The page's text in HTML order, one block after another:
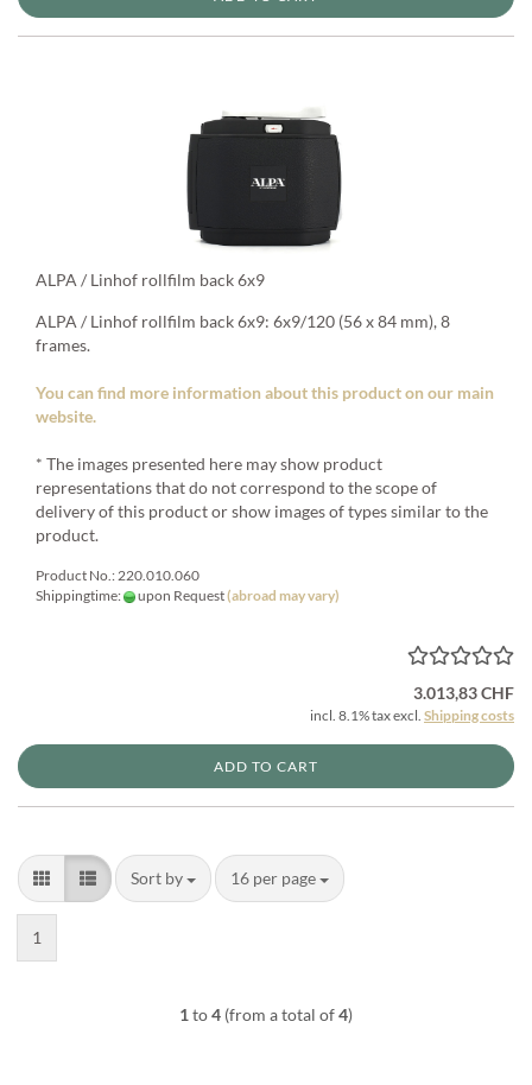
ALPA / Linhof rollfilm back 6x9
ALPA / Linhof rollfilm back 6x9: 6x9/120 (56 x 84 mm), 8
frames.
You can find more information about this product on our main
website.
* The images presented here may show product
representations that do not correspond to the scope of
delivery of this product or show images of types similar to the
product.
Product No.: 220.010.060
Shippingtime:
upon Request(abroad may vary)
3.013,83 CHF
incl. 8.1% tax excl. Shipping costs
ADD TO CART
Sort by
Sort by 16 per page
per page
1
1 to4 (from a total of4)